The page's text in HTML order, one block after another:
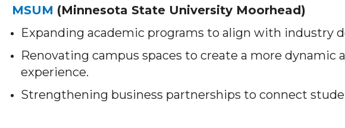
MSUM (Minnesota State University Moorhead)
Expanding academic programs to align with industry
Renovating campus spaces to create a more dynamic
experience.
Strengthening business partnerships to connect